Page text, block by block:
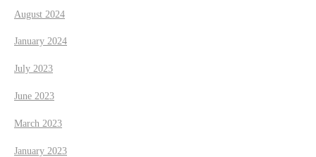
August 2024
January 2024
July 2023
June 2023
March 2023
January 2023